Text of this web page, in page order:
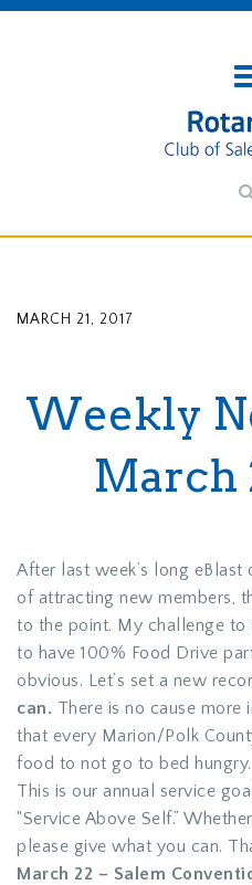
MARCH 21, 2017
Weekly
March
After last week’s long
of attracting new members,
to the point. My challenge
to have 100% Food Drive
obvious. Let’s set a new
can. There is no cause more
that every Marion/Polk
food to not go to bed hungry.
This is our annual service
“Service Above Self.”
please give what you can.
March 22 – Salem